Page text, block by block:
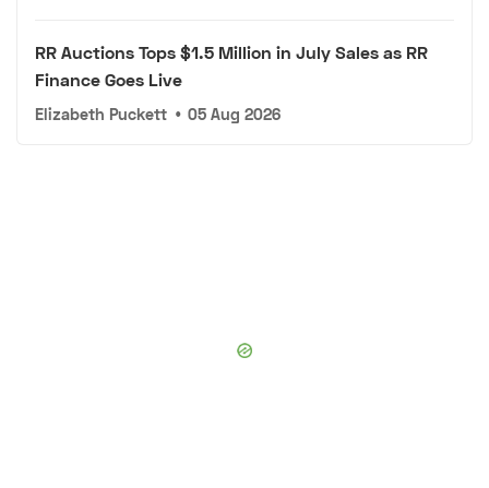
RR Auctions Tops $1.5 Million in July Sales as RR
Finance Goes Live
Elizabeth Puckett • 05 Aug 2026